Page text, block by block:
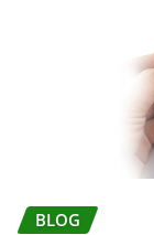
BLOG